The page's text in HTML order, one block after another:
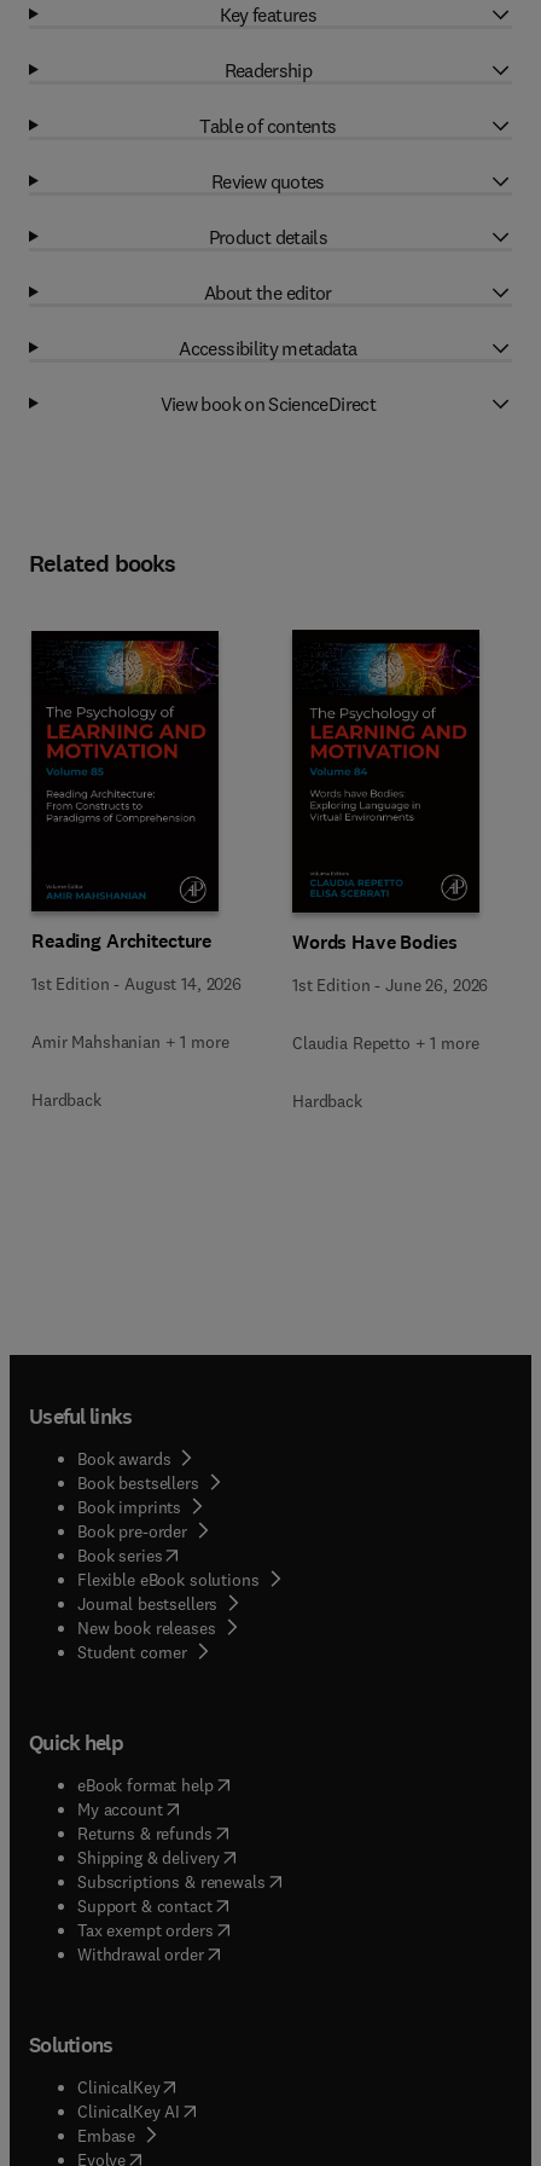
Key features
Readership
Table of contents
Review quotes
Product details
About the editor
Accessibility metadata
View book on ScienceDirect
Related books
Reading Architecture
1st Edition - August 14, 2026
Amir Mahshanian + 1 more
Hardback
Words Have Bodies
1st Edition -June 26, 2026
Claudia Repetto + 1 more
Hardback
Useful links
Book awards
Book bestsellers
Book imprints
Book pre-order
Book series(opens in new tab/window
Flexible eBook solutions
Journal bestsellers
New book releases
Student corner( opens in new tab/window
Quick help
eBook format help( opens in new tab/window
My account( opens in new tab/window
Returns & refunds( opens in new tab/window
Shipping & delivery(opens in new tab/window
Subscriptions & renewals( opens in new tab/window
Support & contact( opens in new tab/window
Tax exempt orders( opens in new tab/window
Withdrawal order
Solutions
ClinicalKey(opens in new tab/window
ClinicalKey AI opens in new tab/window
Embase( opens in new tab/window
Evolve(opens in new tab/window